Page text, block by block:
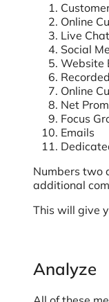
Online
Live Chat
Social
Website
Online
Net
Focus
Emails
Numbers two
additional
This will give
Analyze